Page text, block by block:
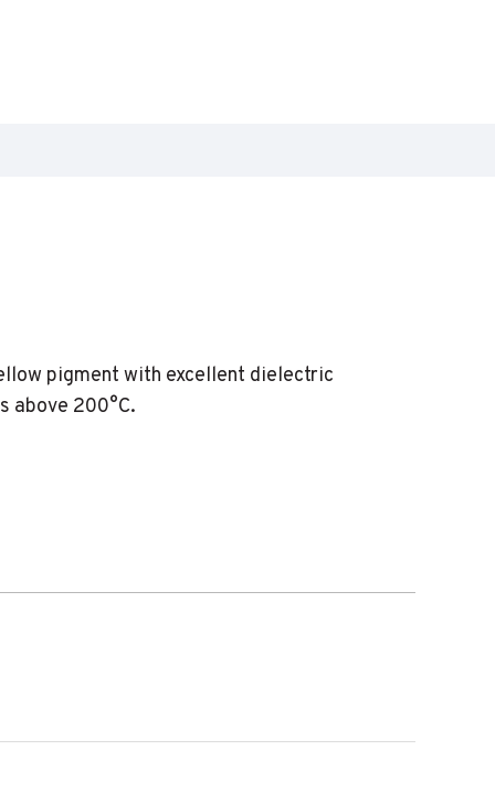
pigment with excellent dielectric
above 200°C.